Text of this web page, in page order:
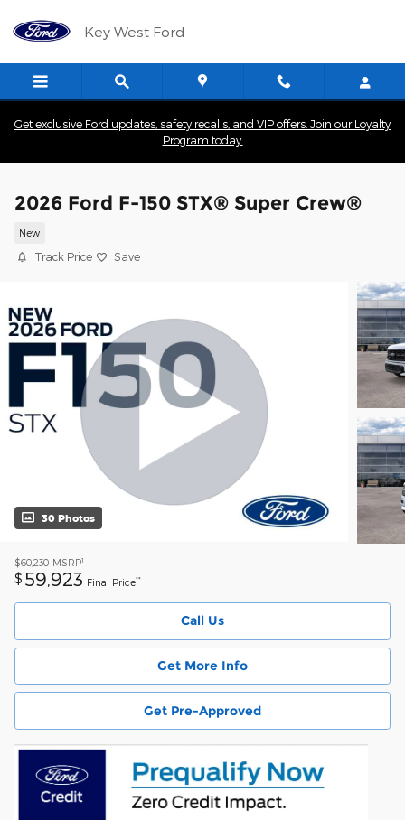
Key West Ford
Get exclusive Ford updates, safety recalls, and VIP offers. Join our Loyalty
Program today.
2026 Ford F-150 STX® Super Crew®
New
Track Price Save
30 Photos
$60,230 MSRP1
$ 59,923 Final Price**
Call Us
Get More Info
Get Pre-Approved